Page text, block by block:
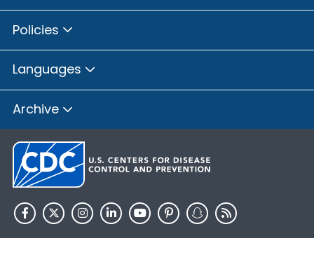
Policies
Languages
Archive